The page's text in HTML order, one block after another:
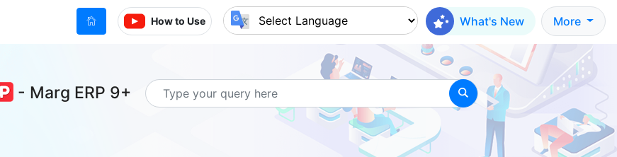
(current) How to Use What's New More
- Marg ERP 9+